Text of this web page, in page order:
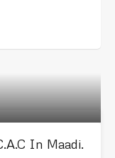
In Maadi.